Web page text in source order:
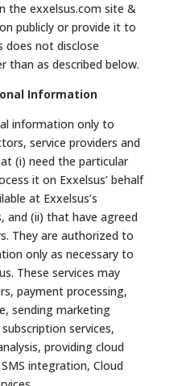
the exxelsus.com site &
publicly or provide it to
does not disclose
than as described below.
Information
information only to
service providers and
(i) need the particular
it on Exxelsus’ behalf
at Exxelsus’s
and (ii) that have agreed
They are authorized to
only as necessary to
These services may
payment processing,
sending marketing
services,
providing cloud
integration, Cloud